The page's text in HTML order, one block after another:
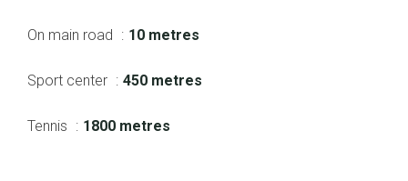
On main road 10 metres
Sport center 450 metres
Tennis 1800 metres